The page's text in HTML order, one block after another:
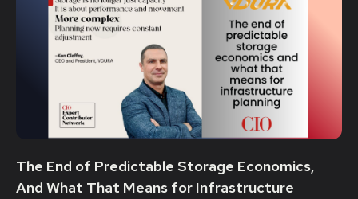
The End of Predictable Storage Economics,
And What That Means for Infrastructure